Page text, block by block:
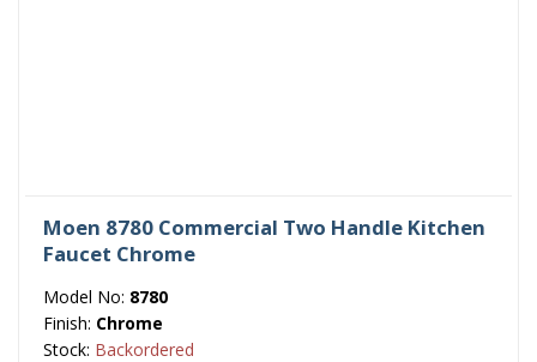
Moen 8780 Commercial Two Handle Kitchen
Faucet Chrome
Model No: 8780
Finish: Chrome
Stock: Backordered